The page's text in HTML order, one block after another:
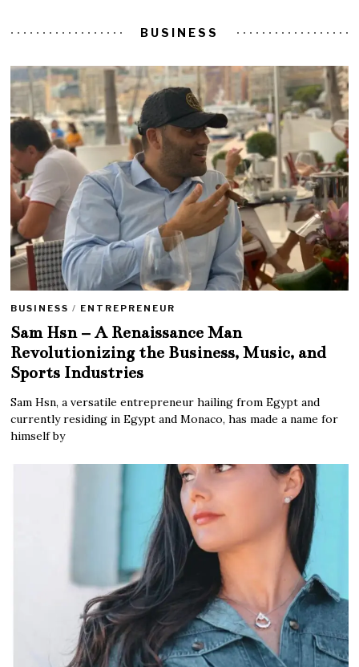
BUSINESS
BUSINESS / ENTREPRENEUR
Sam Hsn – A Renaissance Man
Revolutionizing the Business, Music, and
Sports Industries
Sam Hsn, a versatile entrepreneur hailing from Egypt and
currently residing in Egypt and Monaco, has made a name for
himself by